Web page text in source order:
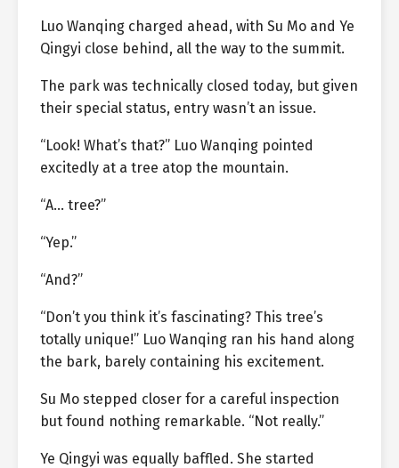
Luo Wanqing charged ahead, with Su Mo and Ye
Qingyi close behind, all the way to the summit.
The park was technically closed today, but given
their special status, entry wasn’t an issue.
“Look! What’s that?” Luo Wanqing pointed
excitedly at a tree atop the mountain.
“A… tree?”
“Yep.”
“And?”
“Don’t you think it’s fascinating? This tree’s
totally unique!” Luo Wanqing ran his hand along
the bark, barely containing his excitement.
Su Mo stepped closer for a careful inspection
but found nothing remarkable. “Not really.”
Ye Qingyi was equally baffled. She started